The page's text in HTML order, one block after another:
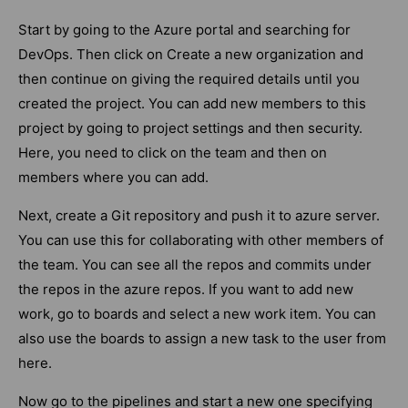
Start by going to the Azure portal and searching for
DevOps. Then click on Create a new organization and
then continue on giving the required details until you
created the project. You can add new members to this
project by going to project settings and then security.
Here, you need to click on the team and then on
members where you can add.
Next, create a Git repository and push it to azure server.
You can use this for collaborating with other members of
the team. You can see all the repos and commits under
the repos in the azure repos. If you want to add new
work, go to boards and select a new work item. You can
also use the boards to assign a new task to the user from
here.
Now go to the pipelines and start a new one specifying